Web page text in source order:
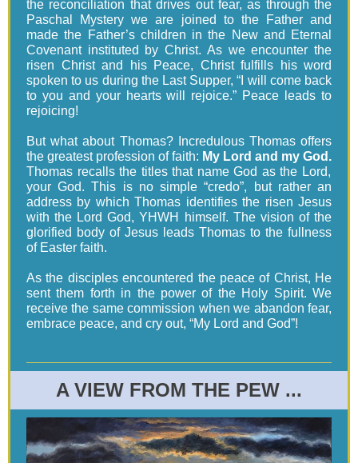
the reconciliation that drives out fear, as through the
Paschal Mystery we are joined to the Father and
made the Father’s children in the New and Eternal
Covenant instituted by Christ. As we encounter the
risen Christ and his Peace, Christ fulfills his word
spoken to us during the Last Supper, “I will come back
to you and your hearts will rejoice.” Peace leads to
rejoicing!
But what about Thomas? Incredulous Thomas offers
the greatest profession of faith: My Lord and my God.
Thomas recalls the titles that name God as the Lord,
your God. This is no simple “credo”, but rather an
address by which Thomas identifies the risen Jesus
with the Lord God, YHWH himself. The vision of the
glorified body of Jesus leads Thomas to the fullness
of Easter faith.
As the disciples encountered the peace of Christ, He
sent them forth in the power of the Holy Spirit. We
receive the same commission when we abandon fear,
embrace peace, and cry out, “My Lord and God”!
A VIEW FROM THE PEW ...